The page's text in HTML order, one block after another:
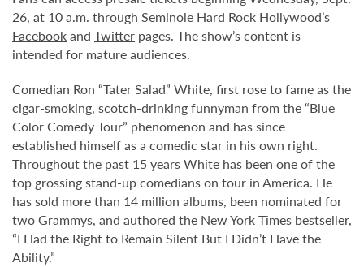
26, at 10 a.m. through Seminole Hard Rock Hollywood’s
Facebookand Twitter pages. The show’s content is
intended for mature audiences.
Comedian Ron “Tater Salad” White, first rose to fame as the
cigar-smoking, scotch-drinking funnyman from the “Blue
Color Comedy Tour” phenomenon and has since
established himself as a comedic star in his own right.
Throughout the past 15 years White has been one of the
top grossing stand-up comedians on tour in America. He
has sold more than 14 million albums, been nominated for
two Grammys, and authored the New York Times bestseller,
“I Had the Right to Remain Silent But I Didn’t Have the
Ability.”